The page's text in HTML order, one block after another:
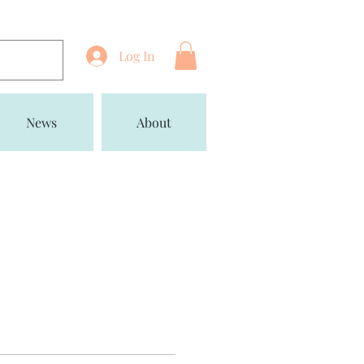
Log In
News About